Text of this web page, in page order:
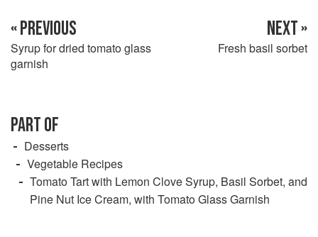
« PREVIOUS
Syrup for dried tomato glass
garnish
NEXT »
Fresh basil sorbet
PART OF
Desserts
Vegetable Recipes
Tomato Tart with Lemon Clove Syrup, Basil Sorbet, and
Pine Nut Ice Cream, with Tomato Glass Garnish